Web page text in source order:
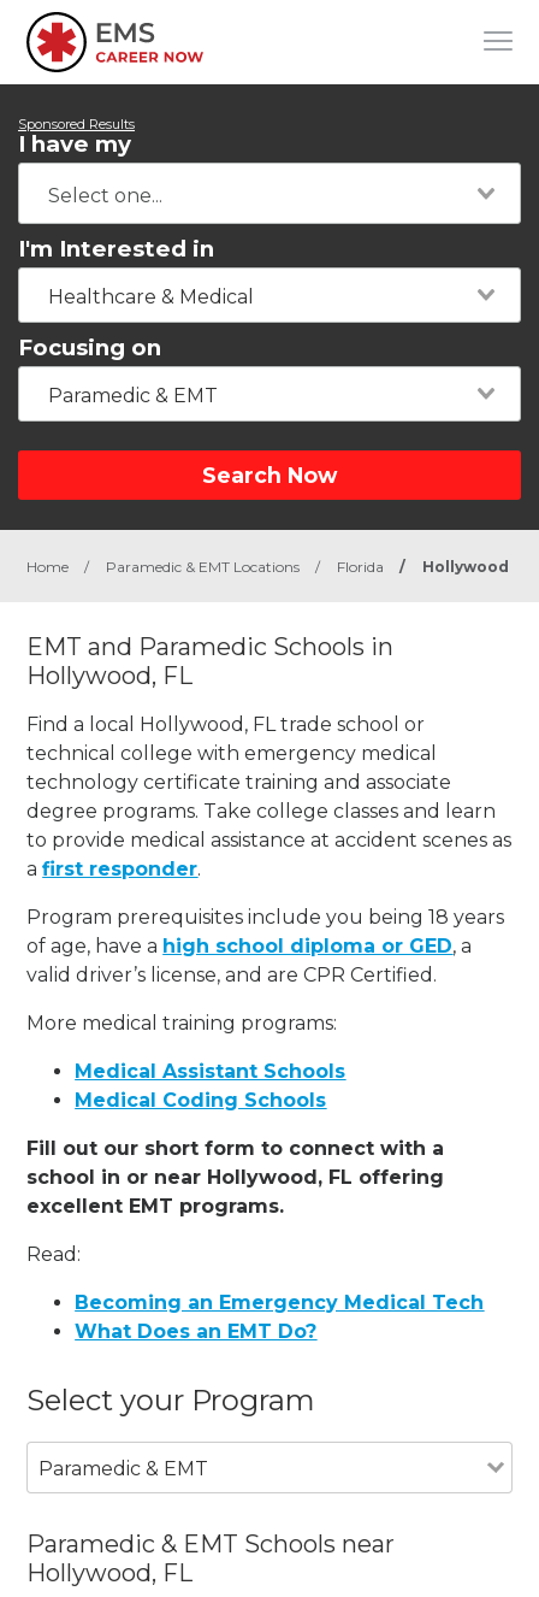
Sponsored Results
I have my
I'm Interested in
Healthcare & Medical
Focusing on
Paramedic & EMT
Search Now
Home / Paramedic & EMT Locations / Florida / Hollywood
EMT and Paramedic Schools in
Hollywood, FL
Find a local Hollywood, FL trade school or
technical college with emergency medical
technology certificate training and associate
degree programs. Take college classes and learn
to provide medical assistance at accident scenes as
afirst responder.
Program prerequisites include you being 18 years
of age, have a high school diploma or GED, a
valid driver’s license, and are CPR Certified.
More medical training programs:
Medical Assistant Schools
Medical Coding Schools
Fill out our short form to connect with a
school in or near Hollywood, FL offering
excellent EMT programs.
Read:
Becoming an Emergency Medical Tech
What Does an EMT Do?
Select your Program
Paramedic & EMT
Paramedic & EMT Schools near
Hollywood, FL